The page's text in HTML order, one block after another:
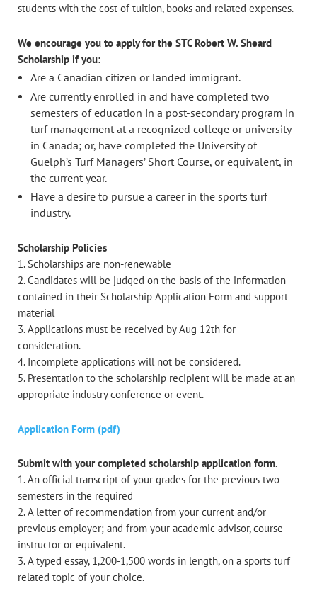
students with the cost of tuition, books and related expenses.
We encourage you to apply for the STC Robert W. Sheard
Scholarship if you:
Are a Canadian citizen or landed immigrant.
Are currently enrolled in and have completed two
semesters of education in a post-secondary program in
turf management at a recognized college or university
in Canada; or, have completed the University of
Guelph’s Turf Managers’ Short Course, or equivalent, in
the current year.
Have a desire to pursue a career in the sports turf
industry.
Scholarship Policies
1. Scholarships are non-renewable
2. Candidates will be judged on the basis of the information
contained in their Scholarship Application Form and support
material
3. Applications must be received by Aug 12th for
consideration.
4. Incomplete applications will not be considered.
5. Presentation to the scholarship recipient will be made at an
appropriate industry conference or event.
Application Form (pdf)
Submit with your completed scholarship application form.
1. An official transcript of your grades for the previous two
semesters in the required
2. A letter of recommendation from your current and/or
previous employer; and from your academic advisor, course
instructor or equivalent.
3. A typed essay, 1,200-1,500 words in length, on a sports turf
related topic of your choice.